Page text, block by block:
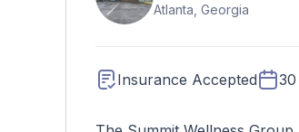
Atlanta, Georgia
Insurance Accepted